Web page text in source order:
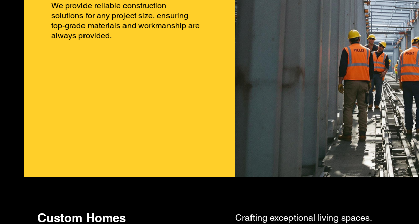
We provide reliable construction
solutions for any project size, ensuring
top-grade materials and workmanship are
always provided.
Custom Homes Crafting exceptional living spaces.